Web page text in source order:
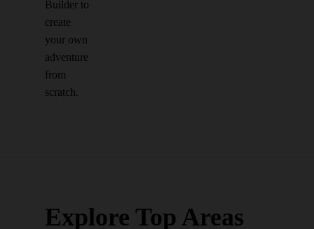
Builder to
create
your own
adventure
from
scratch.
Explore Top Areas